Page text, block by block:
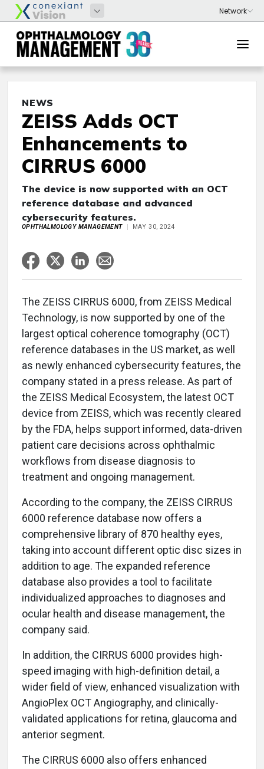
NEWS
ZEISS Adds OCT
Enhancements to
CIRRUS 6000
The device is now supported with an OCT
reference database and advanced
cybersecurity features.
OPHTHALMOLOGY MANAGEMENT MAY 30, 2024
The ZEISS CIRRUS 6000, from ZEISS Medical
Technology, is now supported by one of the
largest optical coherence tomography (OCT)
reference databases in the US market, as well
as newly enhanced cybersecurity features, the
company stated in a press release. As part of
the ZEISS Medical Ecosystem, the latest OCT
device from ZEISS, which was recently cleared
by the FDA, helps support informed, data-driven
patient care decisions across ophthalmic
workflows from disease diagnosis to
treatment and ongoing management.
According to the company, the ZEISS CIRRUS
6000 reference database now offers a
comprehensive library of 870 healthy eyes,
taking into account different optic disc sizes in
addition to age. The expanded reference
database also provides a tool to facilitate
individualized approaches to diagnoses and
ocular health and disease management, the
company said.
In addition, the CIRRUS 6000 provides high-
speed imaging with high-definition detail, a
wider field of view, enhanced visualization with
AngioPlex OCT Angiography, and clinically-
validated applications for retina, glaucoma and
anterior segment.
The CIRRUS 6000 also offers enhanced